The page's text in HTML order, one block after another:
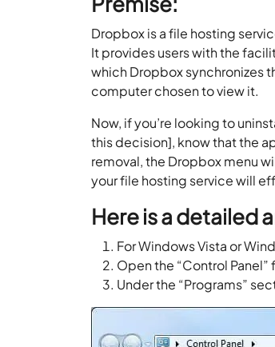
Dropbox is a file hosting
It provides users with the
which Dropbox synchronizes
computer chosen to view it.
Now, if you’re looking to
this decision], know that the
removal, the Dropbox menu
your file hosting service will
Here is a detailed
For Windows Vista or
Open the “Control Panel”
Under the “Programs”